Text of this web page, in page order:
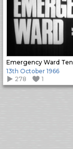
Emergency Ward Ten
13th October 1966
278
1